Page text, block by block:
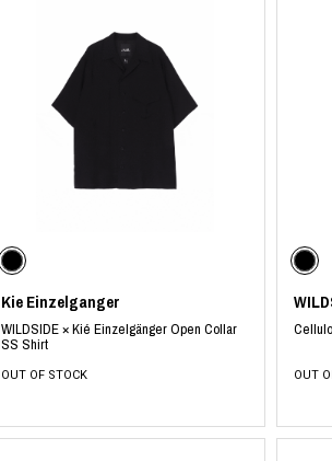
Kie Einzelganger
WILDSIDE × Kié Einzelgänger Open Collar
SS Shirt
OUT OF STOCK OUT